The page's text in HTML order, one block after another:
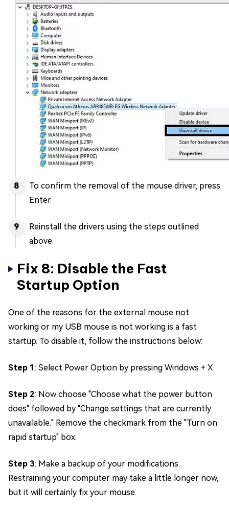
To confirm the removal of the mouse driver, press
Enter.
Reinstall the drivers using the steps outlined
above.
Fix 8: Disable the Fast
Startup Option
One of the reasons for the external mouse not
working or my USB mouse is not working is a fast
startup. To disable it, follow the instructions below:
Step 1 : Select Power Option by pressing Windows + X.
Step 2: Now choose "Choose what the power button
does" followed by "Change settings that are currently
unavailable." Remove the checkmark from the "Turn on
rapid startup" box.
Step 3: Make a backup of your modifications.
Restraining your computer may take a little longer now,
but it will certainly fix your mouse.